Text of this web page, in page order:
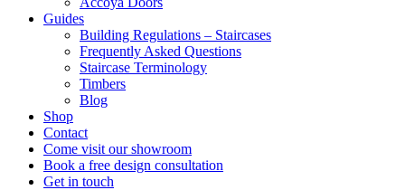
Guides
Building Regulations – Staircases
Frequently Asked Questions
Staircase Terminology
Timbers
Blog
Shop
Contact
Come visit our showroom
Book a free design consultation
Get in touch